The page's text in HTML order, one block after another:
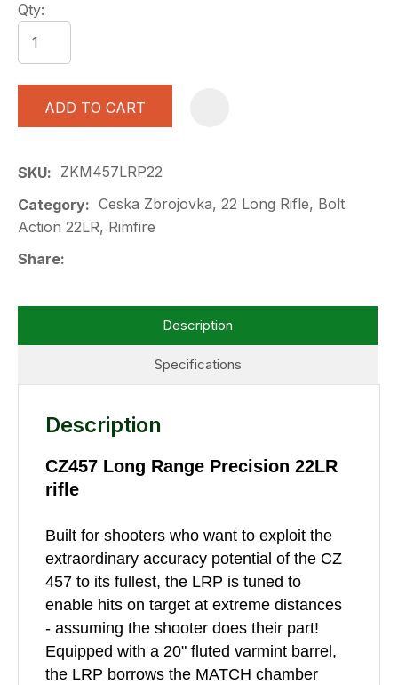
Qty:
ADD TO CART
SKU
ZKM457LRP22
Category
Action 22LR, Rimfire
Share
Specifications
Description
Description
CZ457 Long Range Precision 22LR
rifle
Built for shooters who want to exploit the
extraordinary accuracy potential of the CZ
457 to its fullest, the LRP is tuned to
enable hits on target at extreme distances
- assuming the shooter does their part!
Equipped with a 20" fluted varmint barrel,
the LRP borrows the MATCH chamber